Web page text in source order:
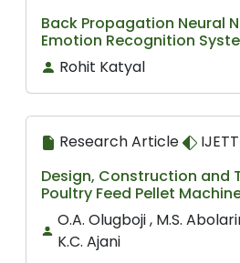
Back Propagation Neural
Emotion Recognition
Rohit Katyal
Research Article
Design, Construction and
Poultry Feed Pellet
O.A. Olugboji , M.S.
K.C. Ajani